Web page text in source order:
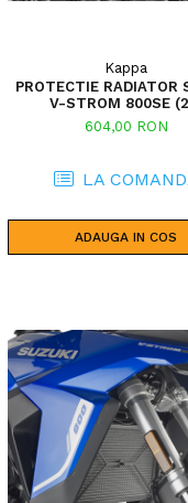
Kappa
PROTECTIE RADIATOR
V-STROM 800SE
604,00 RON
LA
ADAUGA IN COS